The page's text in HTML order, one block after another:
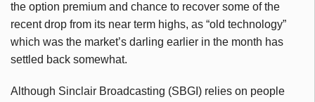
the option premium and chance to recover some of the
recent drop from its near term highs, as “old technology”
which was the market’s darling earlier in the month has
settled back somewhat.
Although Sinclair Broadcasting (SBGI) relies on people